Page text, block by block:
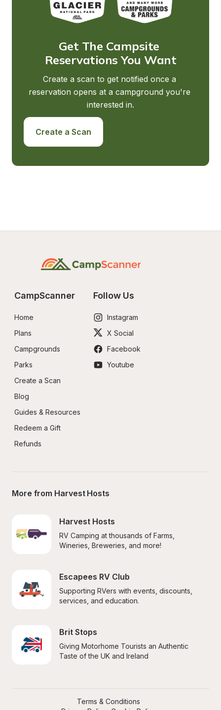
Get The Campsite
Reservations You Want
Create a scan to get notified once a
reservation opens at a campground you're
interested in.
Create a Scan
CampScanner
Home
Plans
Campgrounds
Parks
Create a Scan
Blog
Guides & Resources
Redeem a Gift
Refunds
Follow Us
Instagram
X Social
Facebook
Youtube
More from Harvest Hosts
Harvest Hosts
RV Camping at thousands of Farms,
Wineries, Breweries, and more!
Escapees RV Club
Supporting RVers with events, discounts,
services, and education.
Brit Stops
Giving Motorhome Tourists an Authentic
Taste of the UK and Ireland
Terms & Conditions